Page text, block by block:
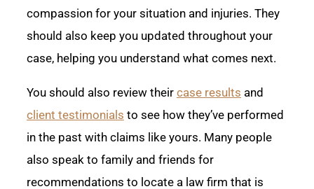
compassion for your situation and injuries. They
should also keep you updated throughout your
case, helping you understand what comes next.
You should also review their case results and
client testimonials to see how they’ve performed
in the past with claims like yours. Many people
also speak to family and friends for
recommendations to locate a law firm that is